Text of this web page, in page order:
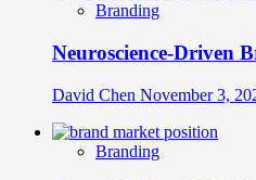
Branding
Neuroscience-Driven
David Chen November 3,
Branding